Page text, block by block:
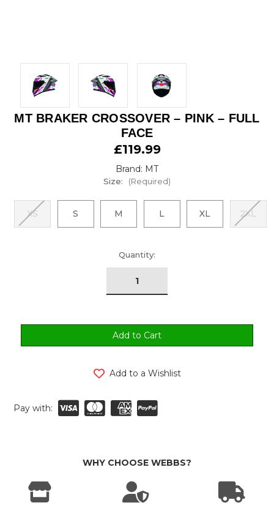
MT BRAKER CROSSOVER – PINK – FULL
FACE
£119.99
Brand: MT
Size: (Required)
XS S M L XL 2XL
Quantity:
Add to a Wishlist
Pay with:
WHY CHOOSE WEBBS?